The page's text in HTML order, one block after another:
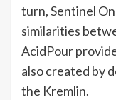
turn, Sentinel
similarities
AcidPour
also created by
the Kremlin.